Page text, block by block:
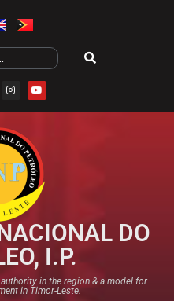
DO
I.P.
in the region & a model for
in Timor-Leste.